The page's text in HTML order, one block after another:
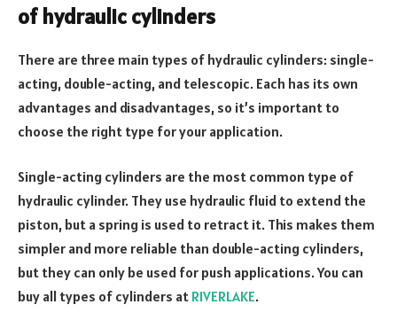
of hydraulic cylinders
There are three main types of hydraulic cylinders: single-
acting, double-acting, and telescopic. Each has its own
advantages and disadvantages, so it’s important to
choose the right type for your application.
Single-acting cylinders are the most common type of
hydraulic cylinder. They use hydraulic fluid to extend the
piston, but a spring is used to retract it. This makes them
simpler and more reliable than double-acting cylinders,
but they can only be used for push applications. You can
buy all types of cylinders at RIVERLAKE.